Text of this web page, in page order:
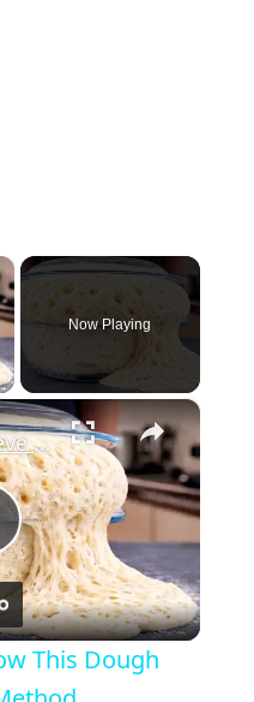
Now Playing
×
You Won't Believe How This Dough Rises! A New Bread Method
This Dough